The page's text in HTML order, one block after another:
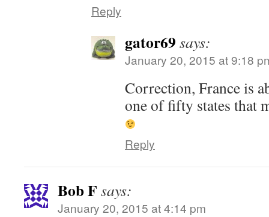
Reply
gator69 says:
January 20, 2015 at 9:18
Correction, France is
one of fifty states that
Reply
Bob F says:
January 20, 2015 at 4:14 pm